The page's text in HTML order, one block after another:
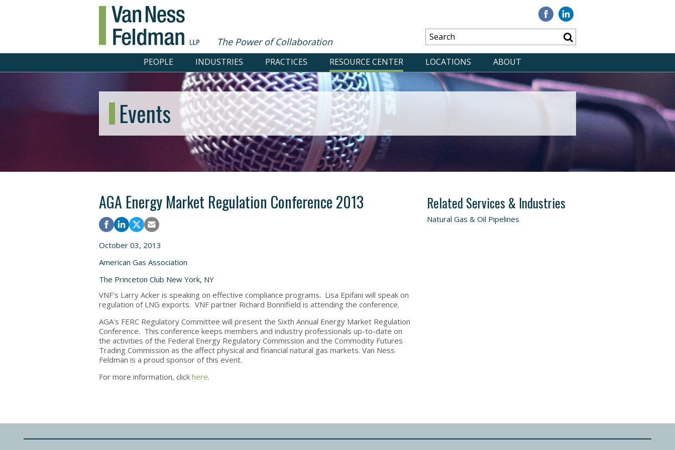
The Power of Collaboration
Visit
our
Facebook
Visit
Linkedin
PEOPLE INDUSTRIES PRACTICES RESOURCE CENTER LOCATIONS ABOUT
Events
AGA Energy Market Regulation Conference 2013
October 03, 2013
American Gas Association
The Princeton Club New York, NY
VNF's Larry Acker is speaking on effective compliance programs. Lisa Epifani will speak on
regulation of LNG exports. VNF partner Richard Bonnifield is attending the conference.
AGA's FERC Regulatory Committee will present the Sixth Annual Energy Market Regulation
Conference. This conference keeps members and industry professionals up-to-date on
the activities of the Federal Energy Regulatory Commission and the Commodity Futures
Trading Commission as the affect physical and financial natural gas markets. Van Ness
Feldman is a proud sponsor of this event.
For more information, click here.
Related Services & Industries
Natural Gas & Oil Pipelines